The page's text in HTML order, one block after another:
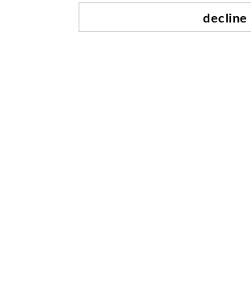
Crack injection
Horizontal sealing
decline